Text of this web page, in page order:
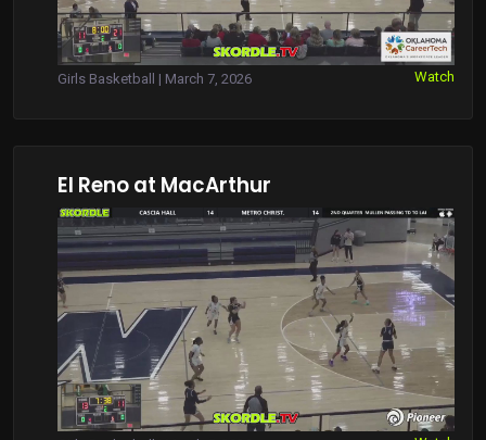
Girls Basketball | March 7, 2026 Watch
El Reno at MacArthur